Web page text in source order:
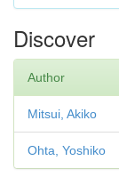
Discover
Author
Mitsui, Akiko
Ohta, Yoshiko